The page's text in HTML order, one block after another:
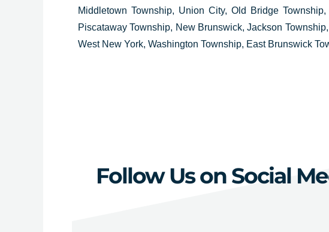
Middletown Township, Union City, Old Bridge
Piscataway Township, New Brunswick, Jackson
West New York, Washington Township, East Brunswick
Follow Us on Social